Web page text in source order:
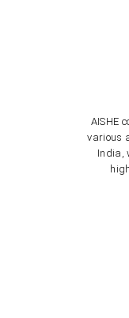
Invitation to
NEP-2020
Three-day
Training
Biodiversity on
Spot
AISHE
various
India,